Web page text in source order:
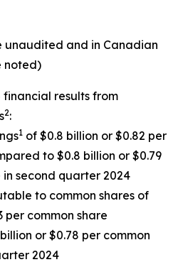
unaudited and in Canadian
noted)
results from
2:
1 of $0.8 billion or $0.82 per
to $0.8 billion or $0.79
in second quarter 2024
to common shares of
per common share
or $0.78 per common
2024